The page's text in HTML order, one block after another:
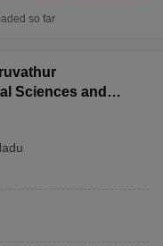
so far
Sciences and